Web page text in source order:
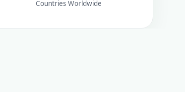
Countries Worldwide